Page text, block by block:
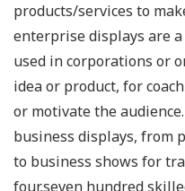
products/services to
enterprise displays are
used in corporations or
idea or product, for
or motivate the
business displays, from
to business shows for
four,seven hundred